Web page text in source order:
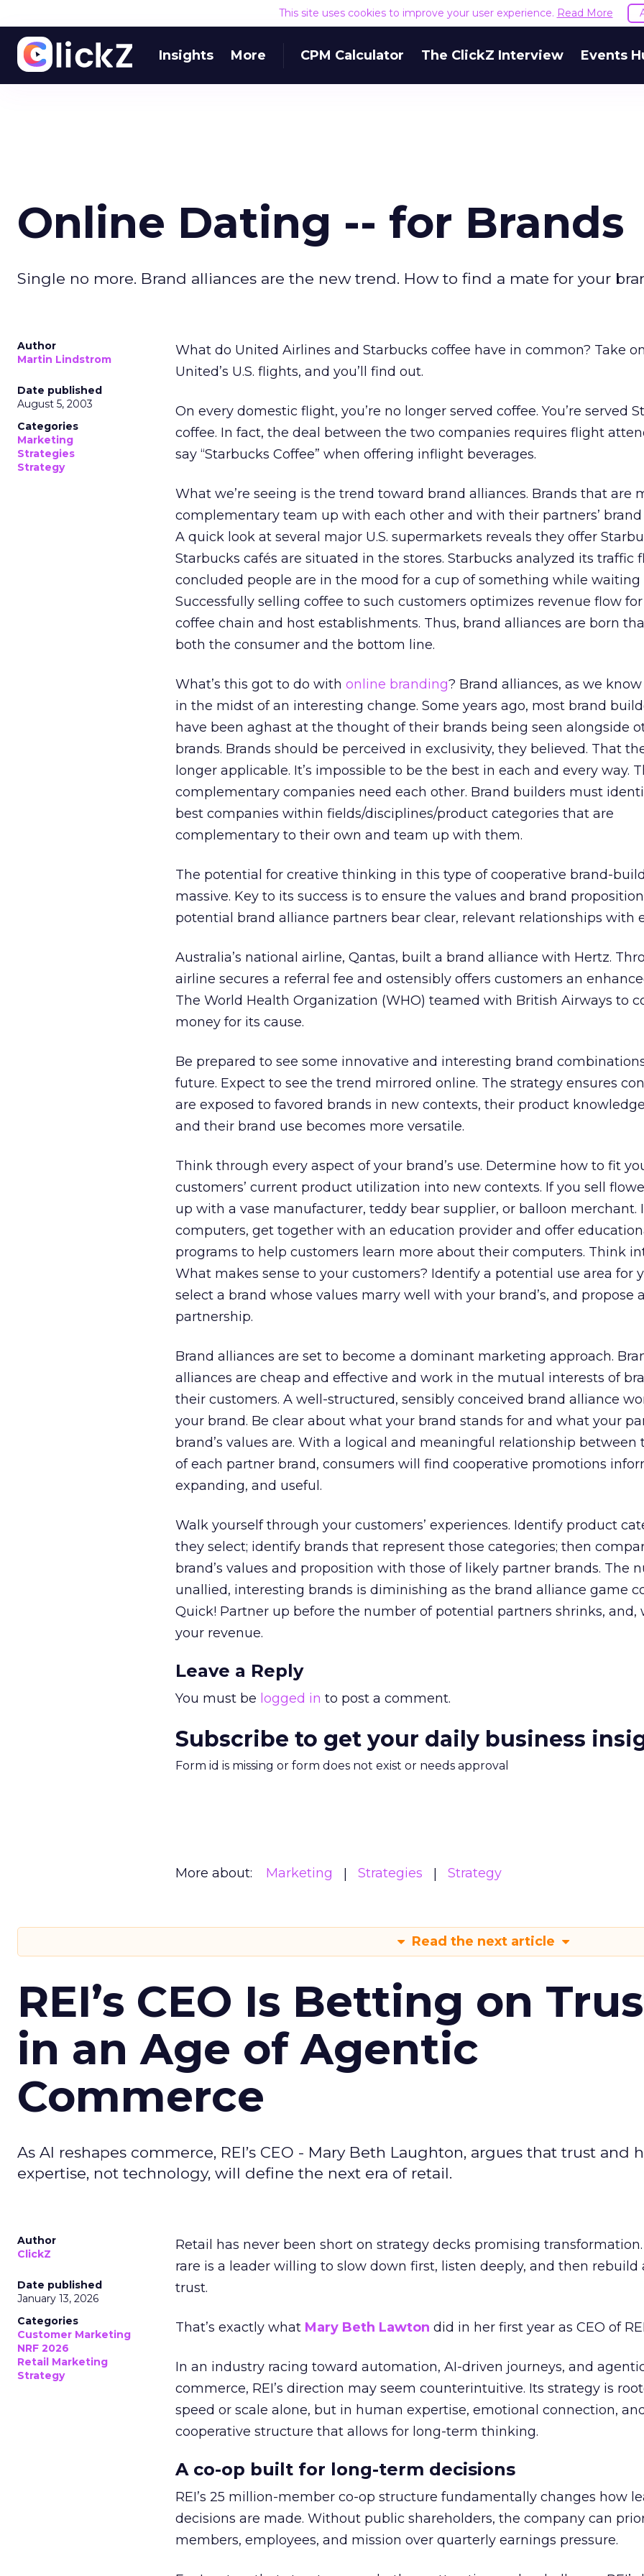
This site uses cookies to improve your user experience. Read More
Insights More CPM Calculator The ClickZ Interview Events
Online Dating -- for Brands
Single no more. Brand alliances are the new trend. How to find a mate for your
Author
Martin Lindstrom
Date published
August 5, 2003
Categories
Marketing
Strategies
Strategy
What do United Airlines and Starbucks coffee have in common? Take
United’s U.S. flights, and you’ll find out.
On every domestic flight, you’re no longer served coffee. You’re served
coffee. In fact, the deal between the two companies requires flight
say “Starbucks Coffee” when offering inflight beverages.
What we’re seeing is the trend toward brand alliances. Brands that are
complementary team up with each other and with their partners’ brand
A quick look at several major U.S. supermarkets reveals they offer
Starbucks cafés are situated in the stores. Starbucks analyzed its traffic
concluded people are in the mood for a cup of something while waiting
Successfully selling coffee to such customers optimizes revenue flow
coffee chain and host establishments. Thus, brand alliances are born
both the consumer and the bottom line.
What’s this got to do with online branding? Brand alliances, as we
in the midst of an interesting change. Some years ago, most brand
have been aghast at the thought of their brands being seen alongside
brands. Brands should be perceived in exclusivity, they believed. That
longer applicable. It’s impossible to be the best in each and every way.
complementary companies need each other. Brand builders must
best companies within fields/disciplines/product categories that are
complementary to their own and team up with them.
The potential for creative thinking in this type of cooperative brand-
massive. Key to its success is to ensure the values and brand
potential brand alliance partners bear clear, relevant relationships with
Australia’s national airline, Qantas, built a brand alliance with Hertz.
airline secures a referral fee and ostensibly offers customers an
The World Health Organization (WHO) teamed with British Airways to
money for its cause.
Be prepared to see some innovative and interesting brand
future. Expect to see the trend mirrored online. The strategy ensures
are exposed to favored brands in new contexts, their product
and their brand use becomes more versatile.
Think through every aspect of your brand’s use. Determine how to fit
customers’ current product utilization into new contexts. If you sell
up with a vase manufacturer, teddy bear supplier, or balloon merchant. If
computers, get together with an education provider and offer
programs to help customers learn more about their computers. Think
What makes sense to your customers? Identify a potential use area for
select a brand whose values marry well with your brand’s, and propose
partnership.
Brand alliances are set to become a dominant marketing approach.
alliances are cheap and effective and work in the mutual interests of
their customers. A well-structured, sensibly conceived brand alliance
your brand. Be clear about what your brand stands for and what your
brand’s values are. With a logical and meaningful relationship between
of each partner brand, consumers will find cooperative promotions
expanding, and useful.
Walk yourself through your customers’ experiences. Identify product
they select; identify brands that represent those categories; then
brand’s values and proposition with those of likely partner brands. The
unallied, interesting brands is diminishing as the brand alliance game
Quick! Partner up before the number of potential partners shrinks, and,
your revenue.
Leave a Reply
You must be logged in to post a comment.
Subscribe to get your daily business
Form id is missing or form does not exist or needs approval
More about: Marketing Strategies Strategy
Read the next article
REI’s CEO Is Betting on
in an Age of Agentic
Commerce
As AI reshapes commerce, REI’s CEO - Mary Beth Laughton, argues that trust and
expertise, not technology, will define the next era of retail.
Author
ClickZ
Date published
January 13, 2026
Categories
Customer Marketing
NRF 2026
Retail Marketing
Strategy
Retail has never been short on strategy decks promising transformation.
rare is a leader willing to slow down first, listen deeply, and then rebuild
trust.
That’s exactly what Mary Beth Lawton did in her first year as CEO of
In an industry racing toward automation, AI-driven journeys, and
commerce, REI’s direction may seem counterintuitive. Its strategy is
speed or scale alone, but in human expertise, emotional connection,
cooperative structure that allows for long-term thinking.
A co-op built for long-term decisions
REI’s 25 million-member co-op structure fundamentally changes how
decisions are made. Without public shareholders, the company can
members, employees, and mission over quarterly earnings pressure.